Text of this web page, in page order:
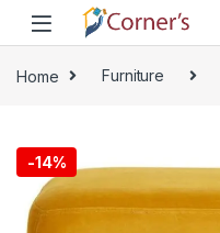
Skip to navigation
Skip to content
Home Furniture
-14%